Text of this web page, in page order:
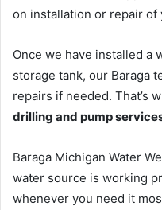
on installation or repair of
Once we have installed a
storage tank, our Baraga
repairs if needed. That’s
drilling and pump
Baraga Michigan Water
water source is working
whenever you need it